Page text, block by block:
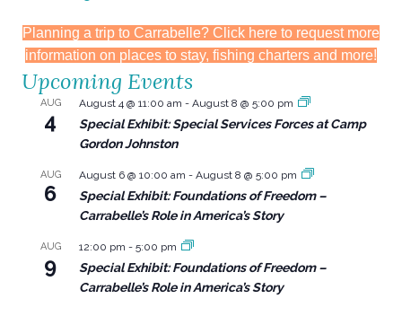
Planning a trip to Carrabelle? Click here to request more
information on places to stay, fishing charters and more!
Upcoming Events
AUG
4
August 4 @ 11:00 am - August 8 @ 5:00 pm
Special Exhibit: Special Services Forces at Camp
Gordon Johnston
AUG
6
August 6 @ 10:00 am - August 8 @ 5:00 pm
Special Exhibit: Foundations of Freedom –
Carrabelle’s Role in America’s Story
AUG
9
12:00 pm - 5:00 pm
Special Exhibit: Foundations of Freedom –
Carrabelle’s Role in America’s Story